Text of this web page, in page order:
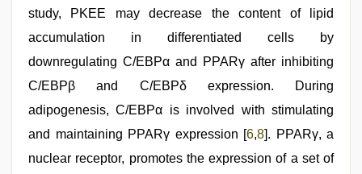
study, PKEE may decrease the content of lipid
accumulation in differentiated cells by
downregulating C/EBPα and PPARγ after inhibiting
C/EBPβ and C/EBPδ expression. During
adipogenesis, C/EBPα is involved with stimulating
and maintaining PPARγ expression [6,8]. PPARγ, a
nuclear receptor, promotes the expression of a set of